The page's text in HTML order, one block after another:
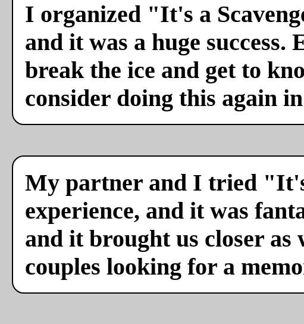
I organized "It's a
and it was a huge
break the ice and get to
consider doing this again
My partner and I tried
experience, and it was
and it brought us closer
couples looking for a